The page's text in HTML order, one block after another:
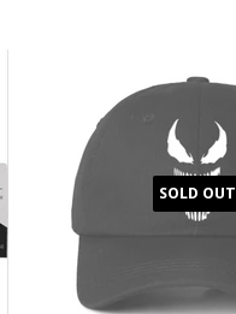
SOLD OUT